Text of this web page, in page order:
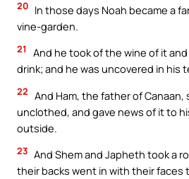
20 In those days Noah became a
vine-garden.
21
And he took of the wine of it
drink; and he was uncovered in his
22 And Ham, the father of Canaan,
unclothed, and gave news of it to
outside.
23 And Shem and Japheth took a
their backs went in with their faces